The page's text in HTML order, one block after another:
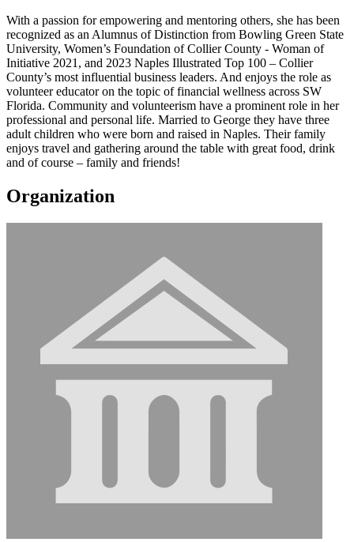
With a passion for empowering and mentoring others, she has been
recognized as an Alumnus of Distinction from Bowling Green State
University, Women’s Foundation of Collier County - Woman of
Initiative 2021, and 2023 Naples Illustrated Top 100 – Collier
County’s most influential business leaders. And enjoys the role as
volunteer educator on the topic of financial wellness across SW
Florida. Community and volunteerism have a prominent role in her
professional and personal life. Married to George they have three
adult children who were born and raised in Naples. Their family
enjoys travel and gathering around the table with great food, drink
and of course – family and friends!
Organization